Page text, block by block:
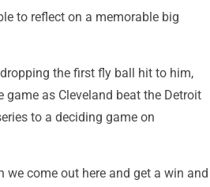
to reflect on a memorable big
the first fly ball hit to him,
as Cleveland beat the Detroit
to a deciding game on
come out here and get a win and